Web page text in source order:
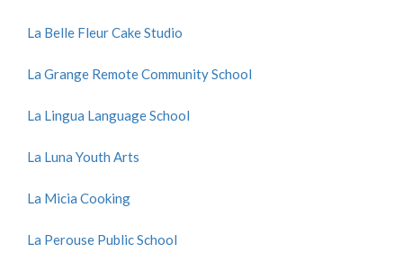
La Belle Fleur Cake Studio
La Grange Remote Community School
La Lingua Language School
La Luna Youth Arts
La Micia Cooking
La Perouse Public School